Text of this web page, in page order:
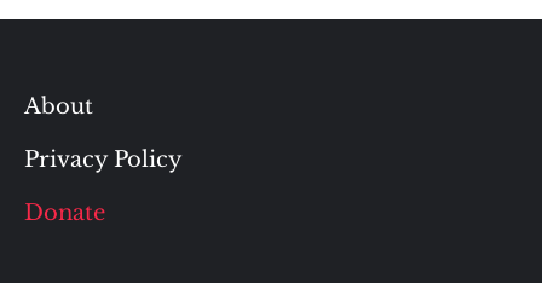
About
Privacy Policy
Donate